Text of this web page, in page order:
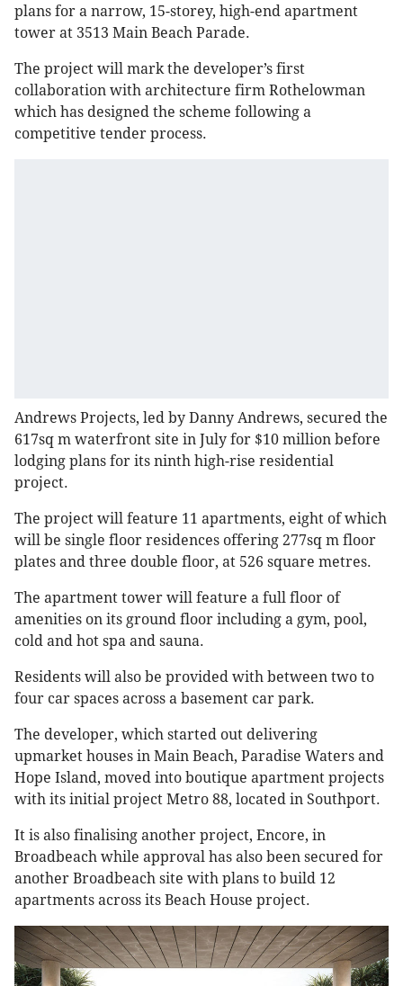
plans for a narrow, 15-storey, high-end apartment
tower at 3513 Main Beach Parade.
The project will mark the developer’s first
collaboration with architecture firm Rothelowman
which has designed the scheme following a
competitive tender process.
Andrews Projects, led by Danny Andrews, secured the
617sq m waterfront site in July for $10 million before
lodging plans for its ninth high-rise residential
project.
The project will feature 11 apartments, eight of which
will be single floor residences offering 277sq m floor
plates and three double floor, at 526 square metres.
The apartment tower will feature a full floor of
amenities on its ground floor including a gym, pool,
cold and hot spa and sauna.
Residents will also be provided with between two to
four car spaces across a basement car park.
The developer, which started out delivering
upmarket houses in Main Beach, Paradise Waters and
Hope Island, moved into boutique apartment projects
with its initial project Metro 88, located in Southport.
It is also finalising another project, Encore, in
Broadbeach while approval has also been secured for
another Broadbeach site with plans to build 12
apartments across its Beach House project.